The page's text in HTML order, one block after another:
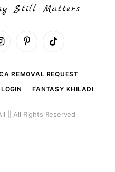
PinterestTikTok
REMOVAL REQUEST
FANTASY KHILADI
|| All Rights Reserved